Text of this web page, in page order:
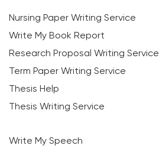
Nursing Paper Writing Service
Write My Book Report
Research Proposal Writing Service
Term Paper Writing Service
Thesis Help
Thesis Writing Service
Write My Speech